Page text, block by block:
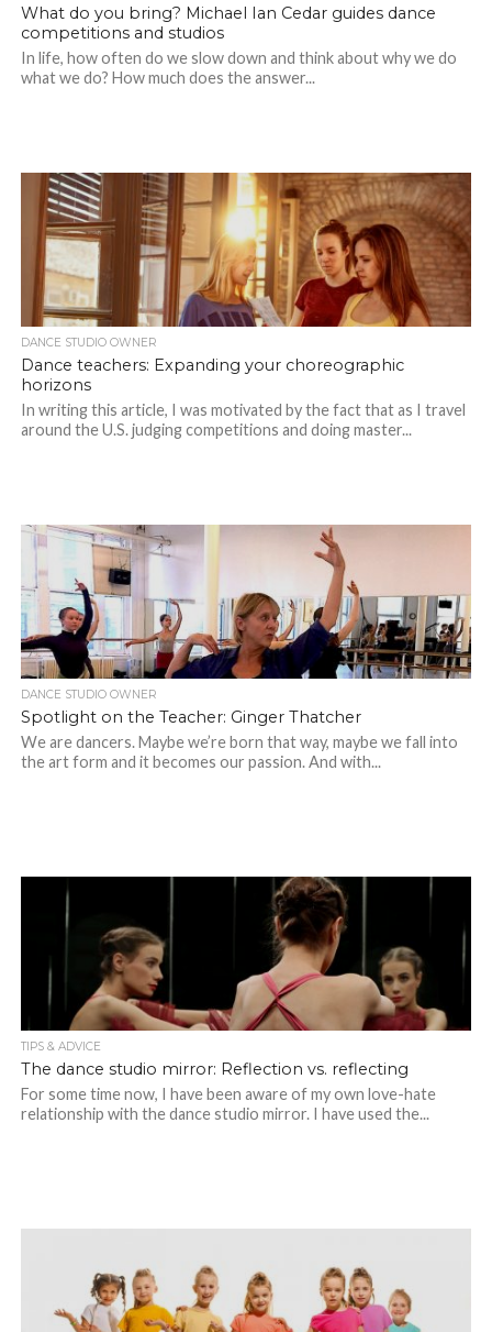
What do you bring? Michael Ian Cedar guides dance
competitions and studios
In life, how often do we slow down and think about why we do
what we do? How much does the answer...
DANCE STUDIO OWNER
Dance teachers: Expanding your choreographic
horizons
In writing this article, I was motivated by the fact that as I travel
around the U.S. judging competitions and doing master...
DANCE STUDIO OWNER
Spotlight on the Teacher: Ginger Thatcher
We are dancers. Maybe we’re born that way, maybe we fall into
the art form and it becomes our passion. And with...
TIPS & ADVICE
The dance studio mirror: Reflection vs. reflecting
For some time now, I have been aware of my own love-hate
relationship with the dance studio mirror. I have used the...